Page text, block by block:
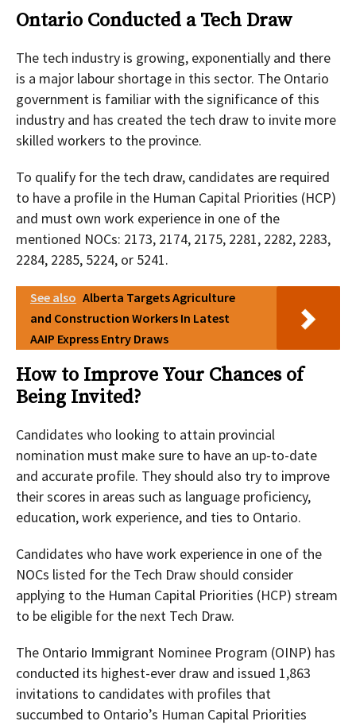
Ontario Conducted a Tech Draw
The tech industry is growing, exponentially and there
is a major labour shortage in this sector. The Ontario
government is familiar with the significance of this
industry and has created the tech draw to invite more
skilled workers to the province.
To qualify for the tech draw, candidates are required
to have a profile in the Human Capital Priorities (HCP)
and must own work experience in one of the
mentioned NOCs: 2173, 2174, 2175, 2281, 2282, 2283,
2284, 2285, 5224, or 5241.
See also Alberta Targets Agriculture
and Construction Workers In Latest
AAIP Express Entry Draws
How to Improve Your Chances of
Being Invited?
Candidates who looking to attain provincial
nomination must make sure to have an up-to-date
and accurate profile. They should also try to improve
their scores in areas such as language proficiency,
education, work experience, and ties to Ontario.
Candidates who have work experience in one of the
NOCs listed for the Tech Draw should consider
applying to the Human Capital Priorities (HCP) stream
to be eligible for the next Tech Draw.
The Ontario Immigrant Nominee Program (OINP) has
conducted its highest-ever draw and issued 1,863
invitations to candidates with profiles that
succumbed to Ontario’s Human Capital Priorities